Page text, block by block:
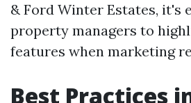
& Ford Winter Estates, it's
property managers to
features when marketing
Best Practices